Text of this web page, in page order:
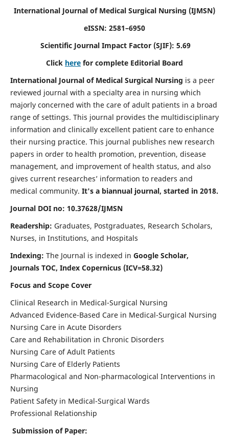
International Journal of Medical Surgical Nursing (IJMSN)
eISSN: 2581–6950
Scientific Journal Impact Factor (SJIF): 5.69
Click here for complete Editorial Board
International Journal of Medical Surgical Nursing is a peer
reviewed journal with a specialty area in nursing which
majorly concerned with the care of adult patients in a broad
range of settings. This journal provides the multidisciplinary
information and clinically excellent patient care to enhance
their nursing practice. This journal publishes new research
papers in order to health promotion, prevention, disease
management, and improvement of health status, and also
gives current researches’ information to readers and
medical community. It's a biannual journal, started in 2018.
Journal DOI no: 10.37628/IJMSN
Readership: Graduates, Postgraduates, Research Scholars,
Nurses, in Institutions, and Hospitals
Indexing: The Journal is indexed in Google Scholar,
Journals TOC, Index Copernicus (ICV=58.32)
Focus and Scope Cover
Clinical Research in Medical-Surgical Nursing
Advanced Evidence-Based Care in Medical-Surgical Nursing
Nursing Care in Acute Disorders
Care and Rehabilitation in Chronic Disorders
Nursing Care of Adult Patients
Nursing Care of Elderly Patients
Pharmacological and Non-pharmacological Interventions in
Nursing
Patient Safety in Medical-Surgical Wards
Professional Relationship
Submission of Paper: